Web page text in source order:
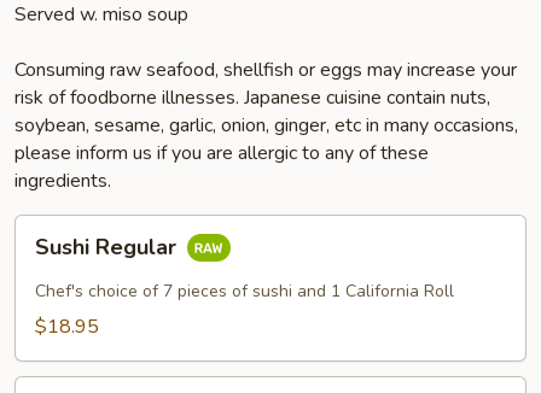
Served w. miso soup
Consuming raw seafood, shellfish or eggs may increase your
risk of foodborne illnesses. Japanese cuisine contain nuts,
soybean, sesame, garlic, onion, ginger, etc in many occasions,
please inform us if you are allergic to any of these
ingredients.
Regular
Sushi Regular
Chef's choice of 7 pieces of sushi and 1 California Roll
$18.95